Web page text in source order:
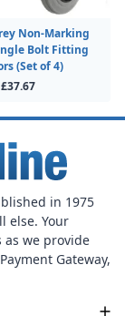
Non-Marking
Bolt Fitting
(Set of 4)
£37.67
in 1975
else. Your
as we provide
Gateway,